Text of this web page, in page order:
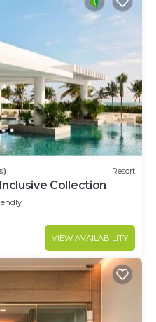
Resort
Collection
VIEW AVAILABILITY